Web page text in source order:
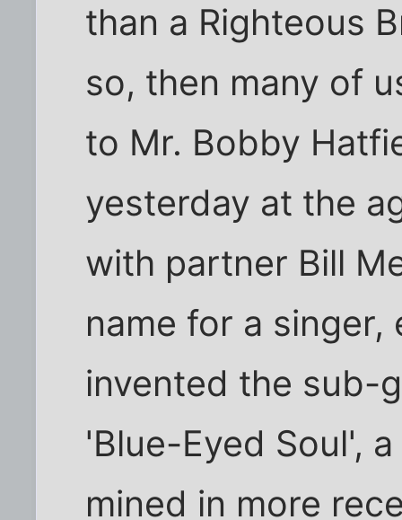
than a Righteous
so, then many of
to Mr. Bobby
yesterday at the
with partner Bill
name for a
invented the sub-
'Blue-Eyed Soul',
mined in more